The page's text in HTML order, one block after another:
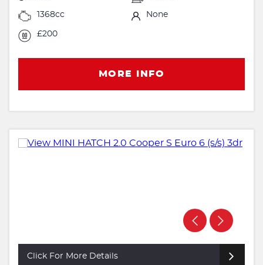
1368cc None
£200
MORE INFO
Click For More Details